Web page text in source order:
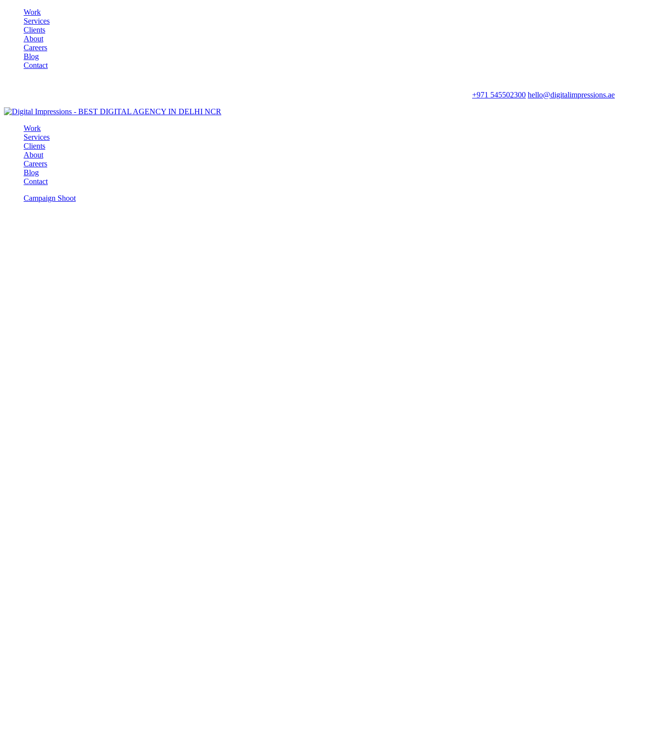
Work
Services
Clients
About
Careers
Blog
Contact
+971 545502300 hello@digitalimpressions.ae
Work
Services
Clients
About
Careers
Blog
Contact
Campaign Shoot